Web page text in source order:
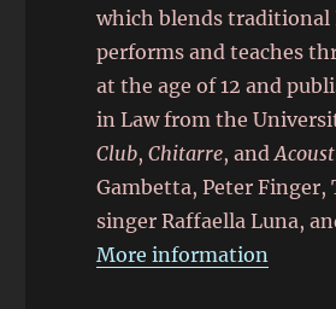
which blends traditional
performs and teaches
at the age of 12 and
in Law from the
Club,Chitarre, and
Gambetta, Peter
singer Raffaella Luna,
More information